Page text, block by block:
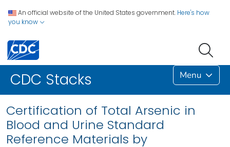
An official website of the United States government. Here's how
you know
CDC Stacks Menu
Certification of Total Arsenic in
Blood and Urine Standard
Reference Materials by